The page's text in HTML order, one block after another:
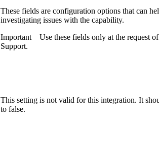
These fields are configuration options that can
investigating issues with the capability.
Important Use these fields only at the request
Support.
This setting is not valid for this integration. It
to false.